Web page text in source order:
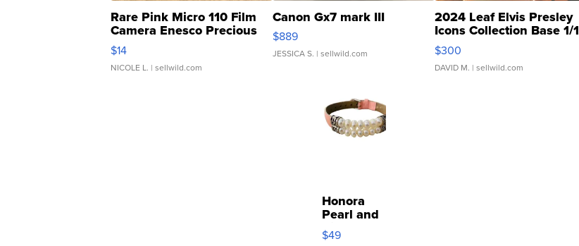
Rare Pink Micro 110 Film
Camera Enesco Precious
Moments TD4
$14
NICOLE L. | sellwild.com
Canon Gx7 mark III
$889
JESSICA S. | sellwild.com
2024 Leaf Elvis Presley
Icons Collection Base 1/1
SSP Clear ...
$300
DAVID M. | sellwild.com
Honora
Pearl and
Pink
Leather
$49